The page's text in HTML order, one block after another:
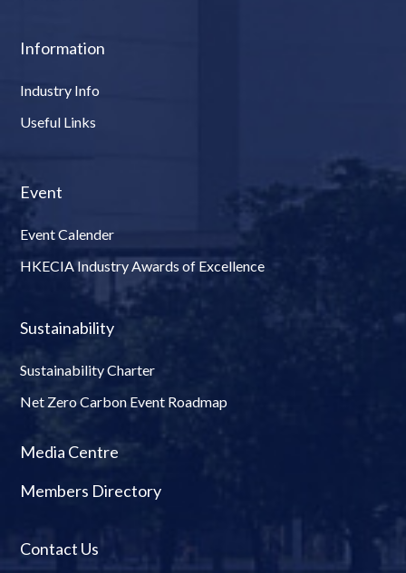
Information
Industry Info
Useful Links
Event
Event Calender
HKECIA Industry Awards of Excellence
Sustainability
Sustainability Charter
Net Zero Carbon Event Roadmap
Media Centre
Members Directory
Contact Us